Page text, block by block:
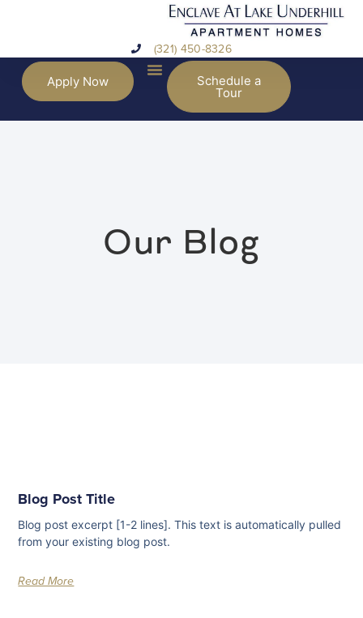
(321) 450-8326
Apply Now Schedule a
Tour
Our Blog
Blog Post Title
Blog post excerpt [1-2 lines]. This text is automatically pulled
from your existing blog post.
Read More